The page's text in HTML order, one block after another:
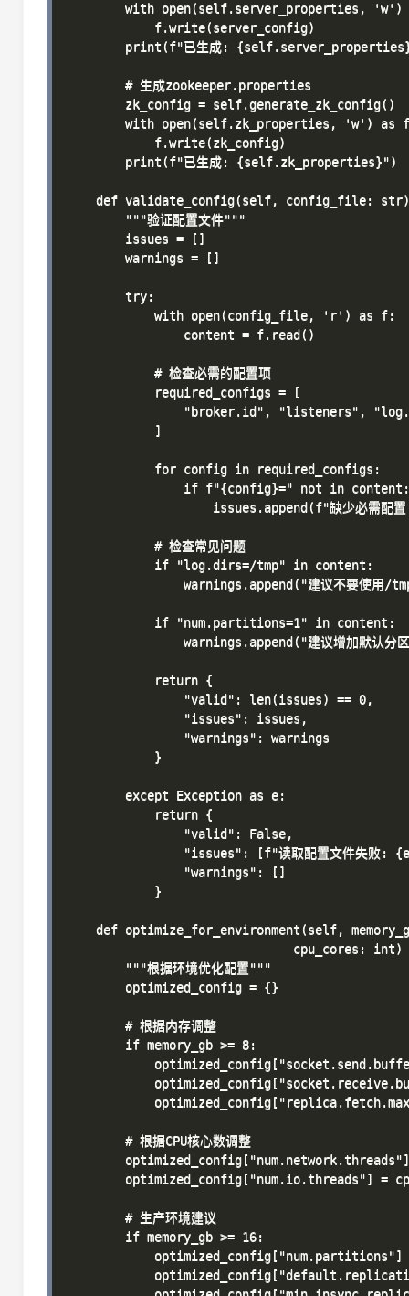
with open(self.server_properties, 'w')
            f.write(server_config)
print(f"已生成:
        # 生成zookeeper.properties
        zk_config = self.generate_zk_config()
with open(self.zk_properties, 'w') as
            f.write(zk_config)
        print(f"已生成: {self.zk_properties}")
def validate_config(self, config_file:
        """验证配置文件"""
        issues = []
        warnings = []
        try:
            with open(config_file, 'r') as f:
                content = f.read()
            # 检查必需的配置项
            required_configs = [
"broker.id", "listeners",
            ]
            for config in required_configs:
                if f"{config}=" not in content:
issues.append(f"缺少必需配
            # 检查常见问题
            if "log.dirs=/tmp" in content:
warnings.append("建议不要使用/
            if "num.partitions=1" in content:
warnings.append("建议增加默认分区
            return {
                "valid": len(issues) == 0,
                "issues": issues,
                "warnings": warnings
            }
        except Exception as e:
            return {
                "valid": False,
"issues": [f"读取配置文件失败:
                "warnings": []
            }
def optimize_for_environment(self,
cpu_cores: int)
        """根据环境优化配置"""
        optimized_config = {}
        # 根据内存调整
        if memory_gb >= 8:
        # 根据CPU核心数调整
optimized_config["num.io.threads"] =
        # 生产环境建议
        if memory_gb >= 16:
optimized_config["num.partitions"]